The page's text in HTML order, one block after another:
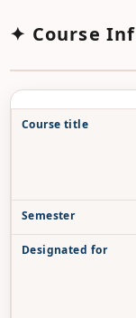
✦ Course
Course title
Semester
Designated for